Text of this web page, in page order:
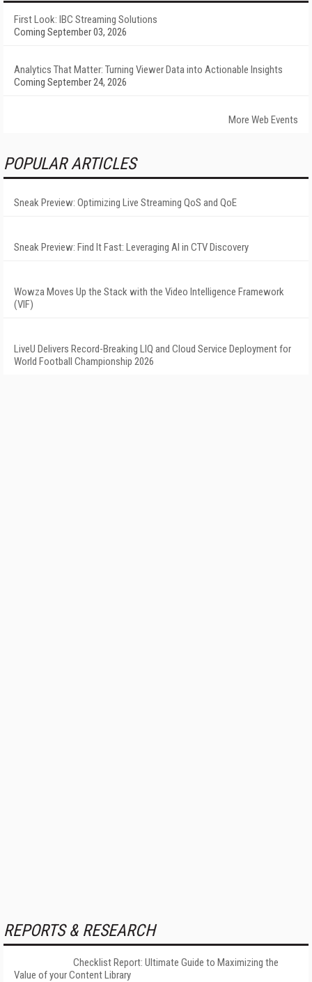
First Look: IBC Streaming Solutions
Coming September 03, 2026
Analytics That Matter: Turning Viewer Data into Actionable Insights
Coming September 24, 2026
More Web Events
POPULAR ARTICLES
Sneak Preview: Optimizing Live Streaming QoS and QoE
Sneak Preview: Find It Fast: Leveraging AI in CTV Discovery
Wowza Moves Up the Stack with the Video Intelligence Framework
(VIF)
LiveU Delivers Record-Breaking LIQ and Cloud Service Deployment for
World Football Championship 2026
REPORTS & RESEARCH
Checklist Report: Ultimate Guide to Maximizing the
Value of your Content Library